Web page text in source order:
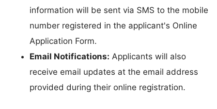
information will be sent via SMS to the mobile
number registered in the applicant's Online
Application Form.
Email Notifications: Applicants will also
receive email updates at the email address
provided during their online registration.